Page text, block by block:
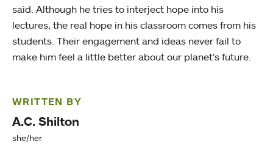
said. Although he tries to interject hope into his
lectures, the real hope in his classroom comes from his
students. Their engagement and ideas never fail to
make him feel a little better about our planet’s future.
WRITTEN BY
A.C. Shilton
she/her